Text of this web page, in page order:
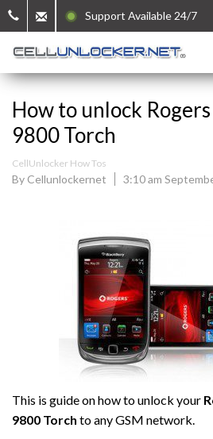
Support Available 24/7
How to unlock
9800 Torch
CellUnlocker How Tos
By Cellunlockernet 3:10 am
This is guide on how to unlock your
9800 Torch to any GSM network.